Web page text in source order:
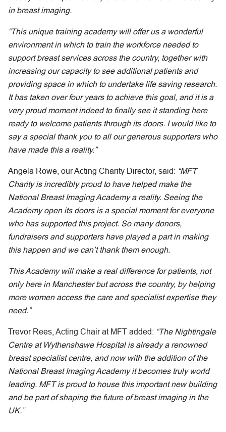
in breast imaging.
“This unique training academy will offer us a wonderful
environment in which to train the workforce needed to
support breast services across the country, together with
increasing our capacity to see additional patients and
providing space in which to undertake life saving research.
It has taken over four years to achieve this goal, and it is a
very proud moment indeed to finally see it standing here
ready to welcome patients through its doors. I would like to
say a special thank you to all our generous supporters who
have made this a reality.”
Angela Rowe, our Acting Charity Director, said: “MFT
Charity is incredibly proud to have helped make the
National Breast Imaging Academy a reality. Seeing the
Academy open its doors is a special moment for everyone
who has supported this project. So many donors,
fundraisers and supporters have played a part in making
this happen and we can’t thank them enough.
This Academy will make a real difference for patients, not
only here in Manchester but across the country, by helping
more women access the care and specialist expertise they
need.”
Trevor Rees, Acting Chair at MFT added: “The Nightingale
Centre at Wythenshawe Hospital is already a renowned
breast specialist centre, and now with the addition of the
National Breast Imaging Academy it becomes truly world
leading. MFT is proud to house this important new building
and be part of shaping the future of breast imaging in the
UK.”